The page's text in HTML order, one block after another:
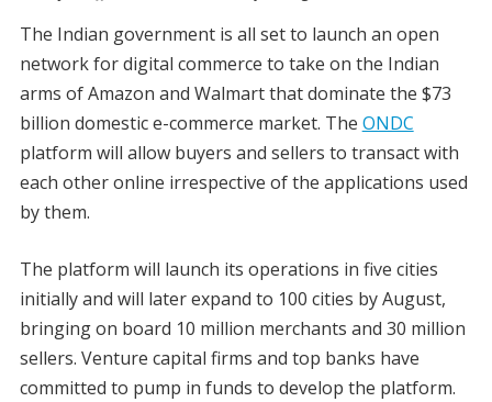
The Indian government is all set to launch an open
network for digital commerce to take on the Indian
arms of Amazon and Walmart that dominate the $73
billion domestic e-commerce market. The ONDC
platform will allow buyers and sellers to transact with
each other online irrespective of the applications used
by them.
The platform will launch its operations in five cities
initially and will later expand to 100 cities by August,
bringing on board 10 million merchants and 30 million
sellers. Venture capital firms and top banks have
committed to pump in funds to develop the platform.